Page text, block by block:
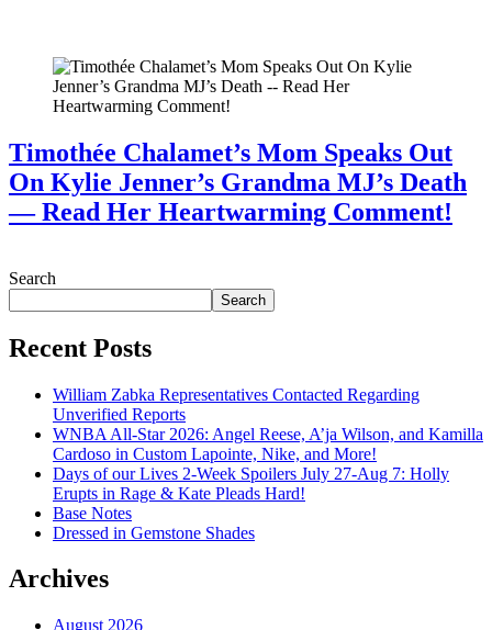
Timothée Chalamet’s Mom Speaks Out
On Kylie Jenner’s Grandma MJ’s Death
— Read Her Heartwarming Comment!
Search
Search
Recent Posts
William Zabka Representatives Contacted Regarding
Unverified Reports
WNBA All-Star 2026: Angel Reese, A’ja Wilson, and Kamilla
Cardoso in Custom Lapointe, Nike, and More!
Days of our Lives 2-Week Spoilers July 27-Aug 7: Holly
Erupts in Rage & Kate Pleads Hard!
Base Notes
Dressed in Gemstone Shades
Archives
August 2026